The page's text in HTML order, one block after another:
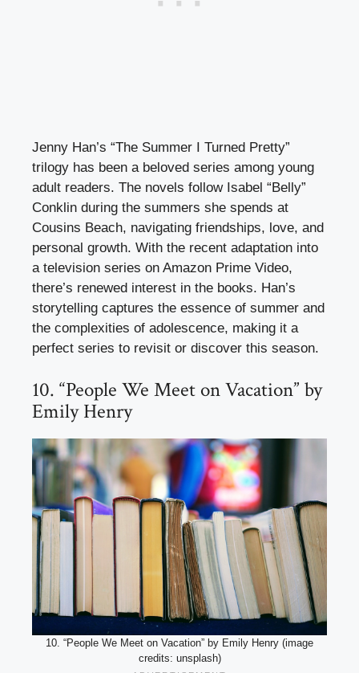
Jenny Han’s “The Summer I Turned Pretty”
trilogy has been a beloved series among young
adult readers. The novels follow Isabel “Belly”
Conklin during the summers she spends at
Cousins Beach, navigating friendships, love, and
personal growth. With the recent adaptation into
a television series on Amazon Prime Video,
there’s renewed interest in the books. Han’s
storytelling captures the essence of summer and
the complexities of adolescence, making it a
perfect series to revisit or discover this season.
10. “People We Meet on Vacation” by
Emily Henry
10. “People We Meet on Vacation” by Emily Henry (image
credits: unsplash)